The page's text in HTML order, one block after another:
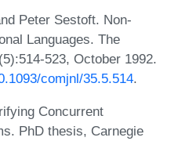
Peter Sestoft. Non-
Languages. The
523, October 1992.
comjnl/35.5.514.
Concurrent
PhD thesis, Carnegie